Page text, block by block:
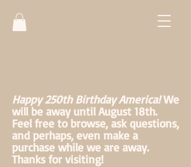
Happy 250th Birthday America!We
will be away until August 18th.
Feel free to browse, ask questions,
and perhaps, even make a
purchase while we are away.
Thanks for visiting!